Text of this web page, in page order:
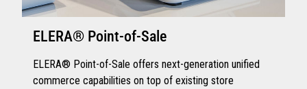
ELERA® Point-of-Sale
ELERA® Point-of-Sale offers next-generation unified
commerce capabilities on top of existing store